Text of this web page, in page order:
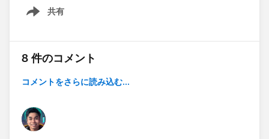
this blog post
#Salesforce Developer
@Salesforce Admins Live Sessions
Trailhead Official *
@Dreamforce for Admins
共有
Show menu
8 件のコメント
コメントをさらに読み込む...